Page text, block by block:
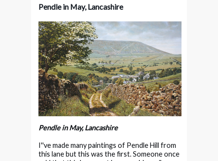
Pendle in May, Lancashire
Pendle in May, Lancashire
I''ve made many paintings of Pendle Hill from
this lane but this was the first. Someone once